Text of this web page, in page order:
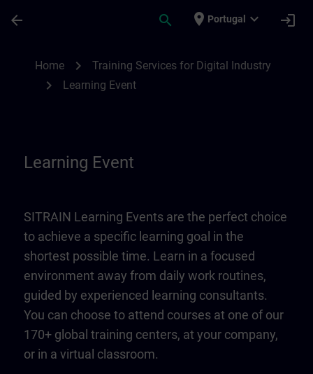
arrow_back search place Portugal expand_more login
Home chevron_right Training Services for Digital Industry
chevron_right Learning Event
Learning Event
SITRAIN Learning Events are the perfect choice
to achieve a specific learning goal in the
shortest possible time. Learn in a focused
environment away from daily work routines,
guided by experienced learning consultants.
You can choose to attend courses at one of our
170+ global training centers, at your company,
or in a virtual classroom.